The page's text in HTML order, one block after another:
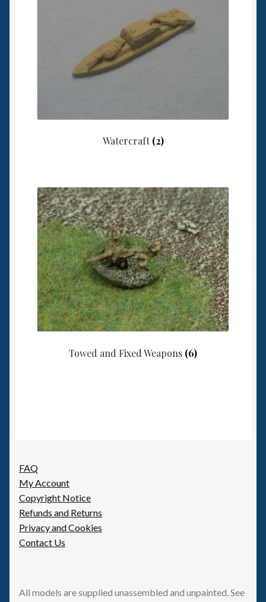
Watercraft(2)
Towed and Fixed Weapons (6)
FAQ
My Account
Copyright Notice
Refunds and Returns
Privacy and Cookies
Contact Us
All models are supplied unassembled and unpainted. See